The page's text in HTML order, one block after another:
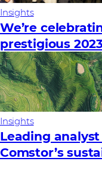
Insights
We’re
prestigious
Insights
Leading
Comstor’s